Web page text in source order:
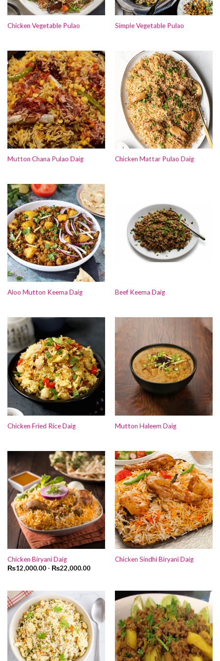
Chicken Vegetable Pulao Simple Vegetable Pulao
Mutton Chana Pulao Daig Chicken Mattar Pulao Daig
Aloo Mutton Keema Daig Beef Keema Daig
Chicken Fried Rice Daig Mutton Haleem Daig
Chicken Biryani Daig
₨12,000.00- ₨22,000.00
Chicken Sindhi Biryani Daig